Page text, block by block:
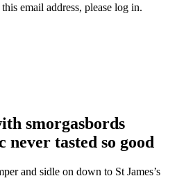
email address, please log in.
smorgasbords
never tasted so good
and sidle on down to St James’s